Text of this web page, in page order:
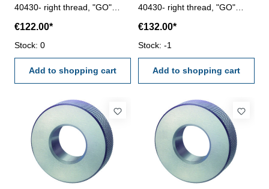
40430- right thread, "GO"
€122.00*
Stock: 0
Add to shopping cart
40430- right thread, "GO"
€132.00*
Stock: -1
Add to shopping cart